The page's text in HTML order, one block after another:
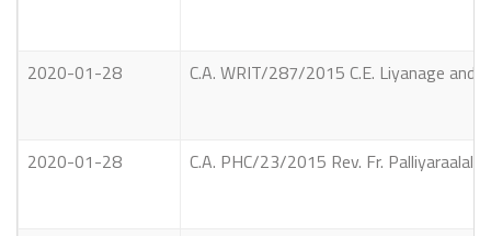
2020-01-28 C.A. WRIT/287/2015 C.E. Liyanage and
2020-01-28 C.A. PHC/23/2015 Rev. Fr.